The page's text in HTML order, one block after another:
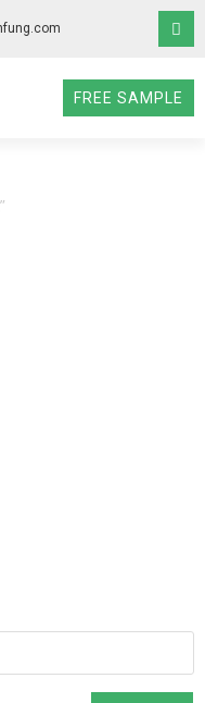
FREE SAMPLE